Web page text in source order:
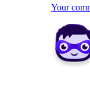
Your